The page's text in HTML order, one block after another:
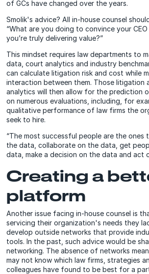
of GCs have changed over the years.
Smolik's advice? All in-house counsel
“What are you doing to convince your
you’re truly delivering value?”
This mindset requires law departments to
data, court analytics and industry
can calculate litigation risk and cost while
interaction between them. Those litigation
analytics will then allow for the prediction
on numerous evaluations, including, for
qualitative performance oflaw firms the
seek to hire.
“The most successful people are the ones
the data, collaborate on the data, get
data, make a decision on the data and act
Creating a
platform
Another issue facing in-house counsel is
servicing their organization's needs they
develop outside networks that provide
tools. In the past, such advice would be
networking. The absence of networks
may not know which law firms, strategies
colleagues have found to be best for a